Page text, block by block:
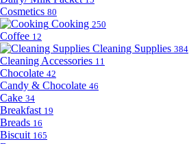
Cosmetics 80
Cooking 250
Coffee 12
Cleaning Supplies 384
Cleaning Accessories 11
Chocolate 42
Candy & Chocolate 46
Cake 34
Breakfast 19
Breads 16
Biscuit 165